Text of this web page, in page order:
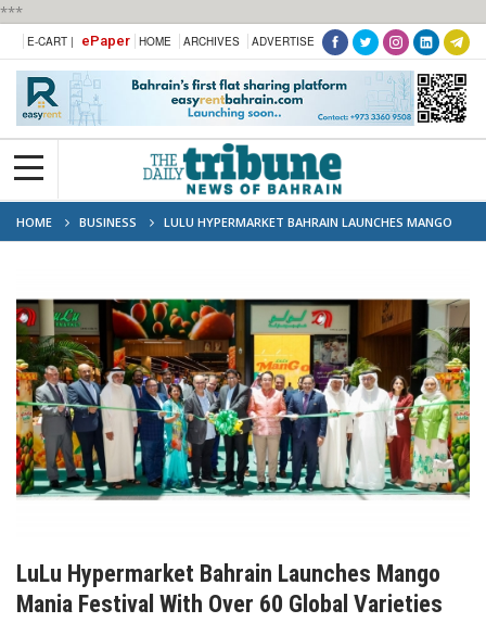
***
E-CART | ePaper HOME ARCHIVES ADVERTISE
HOME BUSINESS
LULU HYPERMARKET BAHRAIN LAUNCHES MANGO
MANIA FESTIVAL WITH OVER 60 GLOBAL VARIETIES
LuLu Hypermarket Bahrain Launches Mango
Mania Festival With Over 60 Global Varieties